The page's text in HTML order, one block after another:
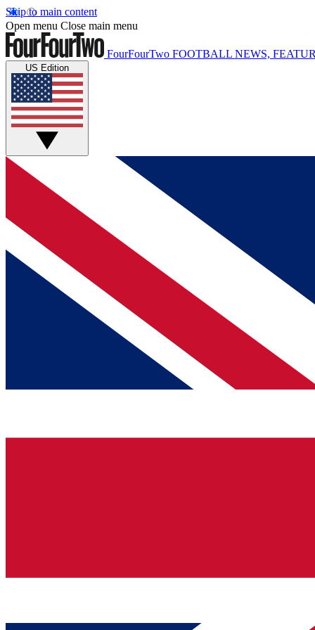
Skip to main content
Open menu Close main menu
FourFourTwo FOOTBALL NEWS,
US Edition